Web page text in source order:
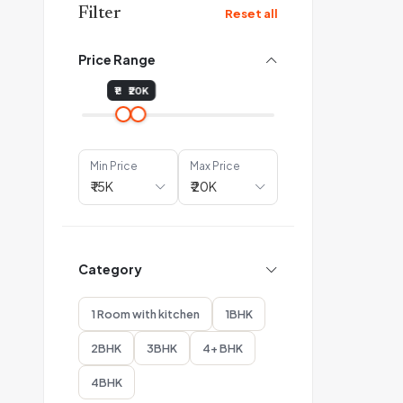
Filter Reset all
Price Range
₹15K₹20K
Min Price Max Price
Category
1 Room with kitchen 1BHK
2BHK 3BHK 4+ BHK
4BHK